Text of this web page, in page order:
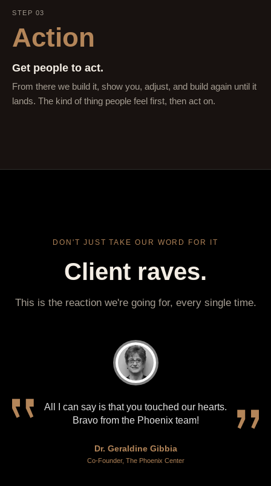
STEP 03
Action
Get people to act.
From there we build it, show you, adjust, and build again until it
lands. The kind of thing people feel first, then act on.
DON'T JUST TAKE OUR WORD FOR IT
Client raves.
This is the reaction we're going for, every single time.
All I can say is that you touched our hearts.
Bravo from the Phoenix team!
Dr. Geraldine Gibbia
Co-Founder, The Phoenix Center